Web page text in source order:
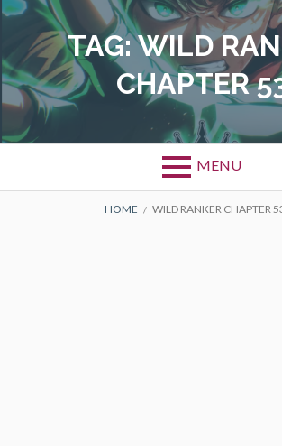
Skip
content
TAG:WILD
CHAPTER
MENU
BREADCRUMBS
HOME WILD RANKER CHAPTER